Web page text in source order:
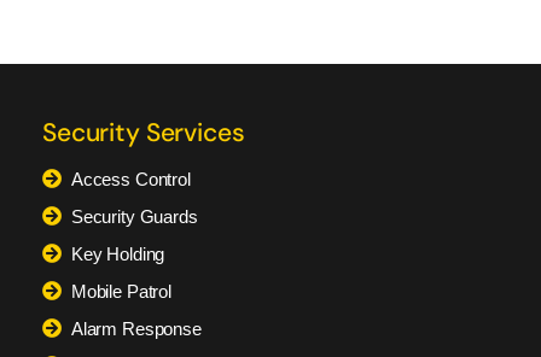
Security Services
Access Control
Security Guards
Key Holding
Mobile Patrol
Alarm Response